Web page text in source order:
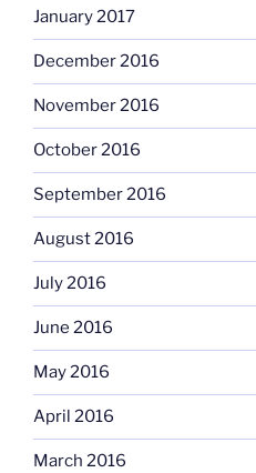
January 2017
December 2016
November 2016
October 2016
September 2016
August 2016
July 2016
June 2016
May 2016
April 2016
March 2016